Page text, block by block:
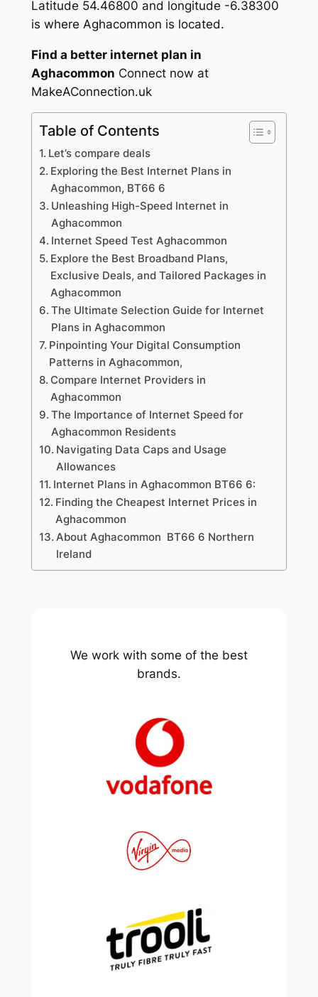
Latitude 54.46800 and longitude -6.38300
is where Aghacommon is located.
Find a better internet plan in
Aghacommon Connect now at
MakeAConnection.uk
Table of Contents
Let’s compare deals
Exploring the Best Internet Plans in
Aghacommon, BT66 6
Unleashing High-Speed Internet in
Aghacommon
Internet Speed Test Aghacommon
Explore the Best Broadband Plans,
Exclusive Deals, and Tailored Packages in
Aghacommon
The Ultimate Selection Guide for Internet
Plans in Aghacommon
Pinpointing Your Digital Consumption
Patterns in Aghacommon,
Compare Internet Providers in
Aghacommon
The Importance of Internet Speed for
Aghacommon Residents
Navigating Data Caps and Usage
Allowances
Internet Plans in Aghacommon BT66 6:
Finding the Cheapest Internet Prices in
Aghacommon
About Aghacommon BT66 6 Northern
Ireland
We work with some of the best
brands.